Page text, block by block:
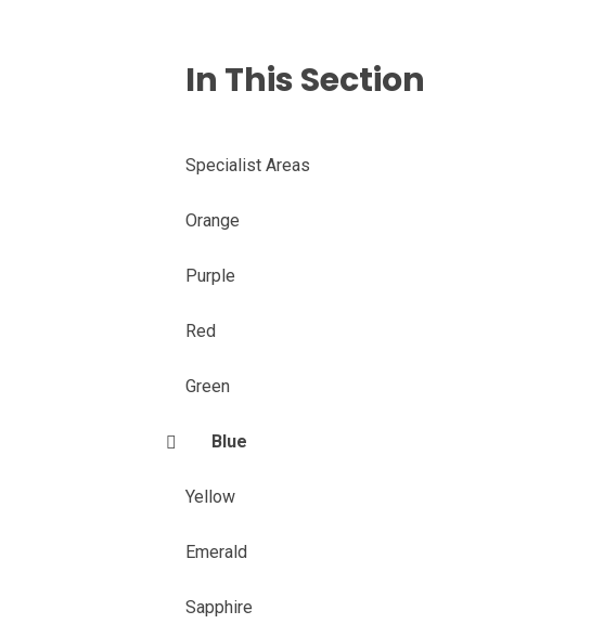
In This Section
Specialist Areas
Orange
Purple
Red
Green
Blue
Yellow
Emerald
Sapphire